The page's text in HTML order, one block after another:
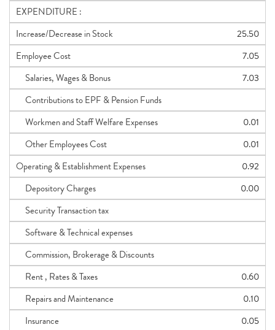
EXPENDITURE :
Increase/Decrease in Stock
25.50
Employee Cost
7.05
Salaries, Wages & Bonus
7.03
Contributions to EPF & Pension Funds
Workmen and Staff Welfare Expenses
0.01
Other Employees Cost
0.01
Operating & Establishment Expenses
0.92
Depository Charges
0.00
Security Transaction tax
Software & Technical expenses
Commission, Brokerage & Discounts
Rent , Rates & Taxes
0.60
Repairs and Maintenance
0.10
Insurance
0.05